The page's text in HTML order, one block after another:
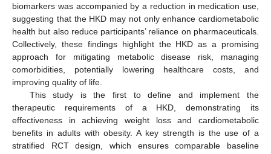
biomarkers was accompanied by a reduction in medication use,
suggesting that the HKD may not only enhance cardiometabolic
health but also reduce participants’ reliance on pharmaceuticals.
Collectively, these findings highlight the HKD as a promising
approach for mitigating metabolic disease risk, managing
comorbidities, potentially lowering healthcare costs, and
improving quality of life.
This study is the first to define and implement the
therapeutic requirements of a HKD, demonstrating its
effectiveness in achieving weight loss and cardiometabolic
benefits in adults with obesity. A key strength is the use of a
stratified RCT design, which ensures comparable baseline